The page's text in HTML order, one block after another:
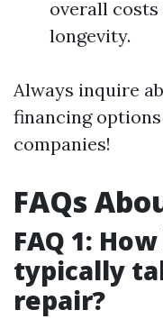
overall
longevity.
Always inquire
financing
companies!
FAQs
FAQ 1:
typically
repair?